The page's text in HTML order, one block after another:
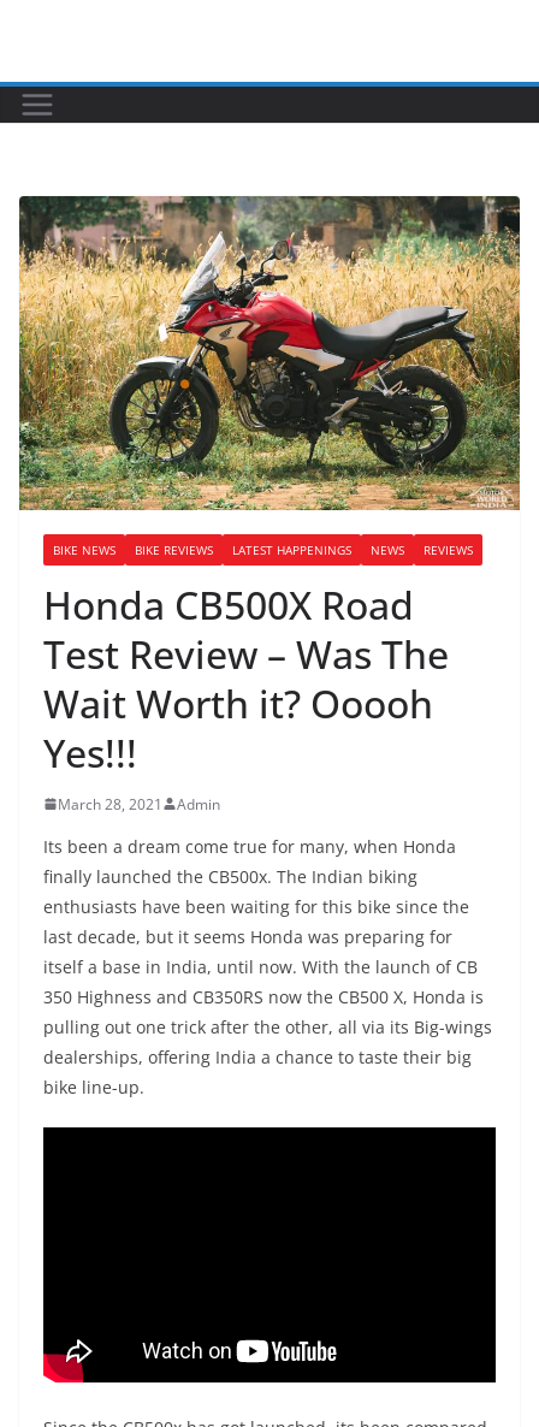
BIKE NEWS BIKE REVIEWS LATEST HAPPENINGS NEWS REVIEWS
Honda CB500X Road
Test Review – Was The
Wait Worth it? Ooooh
Yes!!!
March 28, 2021 Admin
Its been a dream come true for many, when Honda
finally launched the CB500x. The Indian biking
enthusiasts have been waiting for this bike since the
last decade, but it seems Honda was preparing for
itself a base in India, until now. With the launch of CB
350 Highness and CB350RS now the CB500 X, Honda is
pulling out one trick after the other, all via its Big-wings
dealerships, offering India a chance to taste their big
bike line-up.